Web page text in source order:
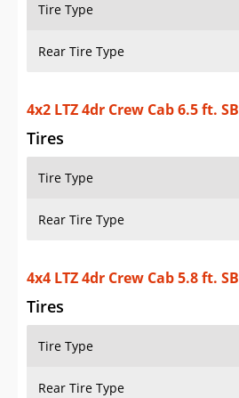
Tire Type
Rear Tire Type
4x2 LTZ 4dr Crew Cab 6.5 ft. SB
Tires
Tire Type
Rear Tire Type
4x4 LTZ 4dr Crew Cab 5.8 ft. SB
Tires
Tire Type
Rear Tire Type